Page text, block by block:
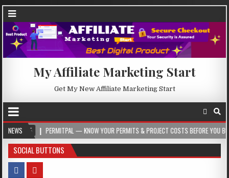
My Affiliate Marketing Start
Get My New Affiliate Marketing Start
NEWS
PERMITPAL — KNOW YOUR PERMITS & PROJECT COSTS BEFORE YOU BUILD
SOCIAL BUTTONS